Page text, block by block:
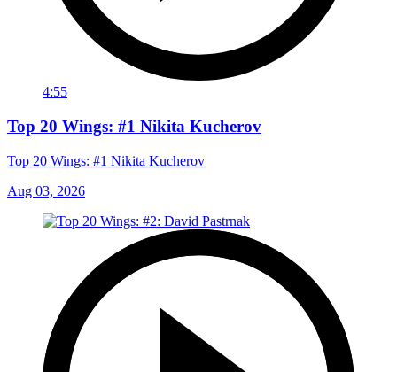
4:55
Top 20 Wings: #1 Nikita Kucherov
Top 20 Wings: #1 Nikita Kucherov
Aug 03, 2026